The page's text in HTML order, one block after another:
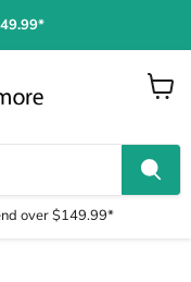
over $149.99*
View